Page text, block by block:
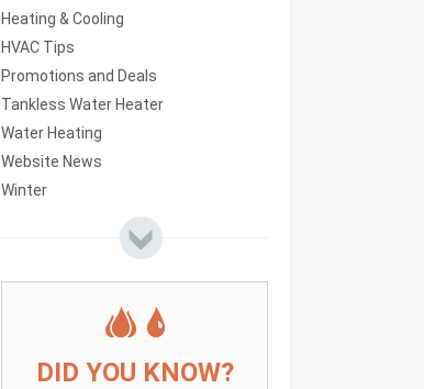
Heating & Cooling
HVAC Tips
Promotions and Deals
Tankless Water Heater
Water Heating
Website News
Winter
DID YOU KNOW?